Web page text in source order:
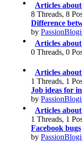
Articles
8 Threads, 8
Difference
by
Articles
0 Threads, 0
Articles
1 Threads, 1
Job ideas for
by
Articles
1 Threads, 1
Facebook bugs
by